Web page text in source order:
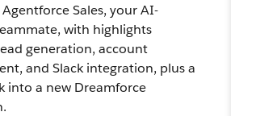
Sales, your AI-
with highlights
generation, account
and Slack integration, plus a
into a new Dreamforce